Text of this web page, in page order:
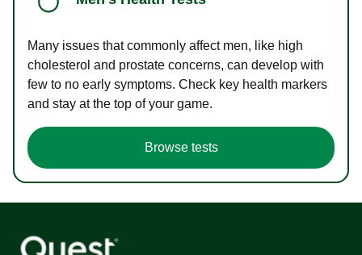
Many issues that commonly affect men, like high
cholesterol and prostate concerns, can develop with
few to no early symptoms. Check key health markers
and stay at the top of your game.
Browse tests